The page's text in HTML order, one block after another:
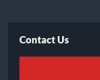
Contact Us